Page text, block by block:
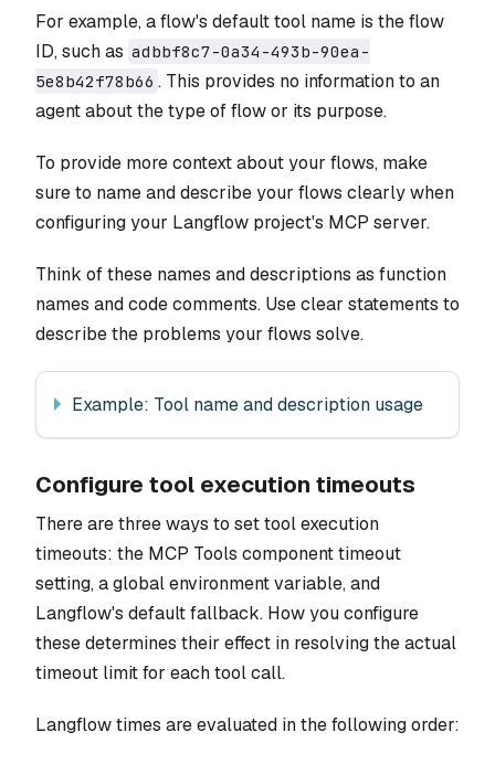
For example, a flow's default tool name is the flow
ID, such as adbbf8c7-0a34-493b-90ea-
5e8b42f78b66 . This provides no information to an
agent about the type of flow or its purpose.
To provide more context about your flows, make
sure to name and describe your flows clearly when
configuring your Langflow project's MCP server.
Think of these names and descriptions as function
names and code comments. Use clear statements to
describe the problems your flows solve.
Example: Tool name and description usage
Configure tool execution timeouts
There are three ways to set tool execution
timeouts: the MCP Tools component timeout
setting, a global environment variable, and
Langflow's default fallback. How you configure
these determines their effect in resolving the actual
timeout limit for each tool call.
Langflow times are evaluated in the following order: